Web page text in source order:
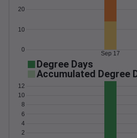
0
10
20
Sep 17
Degree Days
Accumulated Degree
2
4
6
8
10
12